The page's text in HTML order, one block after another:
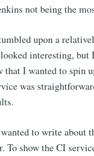
not being the
upon a
interesting, but
I wanted to spin
was
to write about
To show the CI